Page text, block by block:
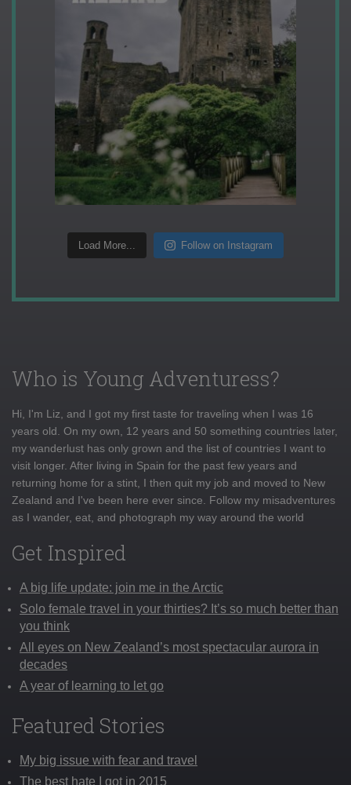
Load More... Follow on Instagram
Who is Young Adventuress?
Hi, I'm Liz, and I got my first taste for traveling when I was 16
years old. On my own, 12 years and 50 something countries later,
my wanderlust has only grown and the list of countries I want to
visit longer. After living in Spain for the past few years and
returning home for a stint, I then quit my job and moved to New
Zealand and I've been here ever since. Follow my misadventures
as I wander, eat, and photograph my way around the world
Get Inspired
A big life update: join me in the Arctic
Solo female travel in your thirties? It’s so much better than
you think
All eyes on New Zealand’s most spectacular aurora in
decades
A year of learning to let go
Featured Stories
My big issue with fear and travel
The best hate I got in 2015